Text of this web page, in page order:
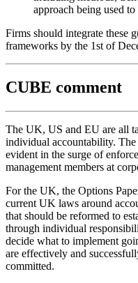
approach being used
Firms should integrate these
frameworks by the 1st of
CUBE comment
The UK, US and EU are all
individual accountability. The
evident in the surge of
management members at
For the UK, the Options
current UK laws around
that should be reformed to
through individual
decide what to implement
are effectively and
committed.